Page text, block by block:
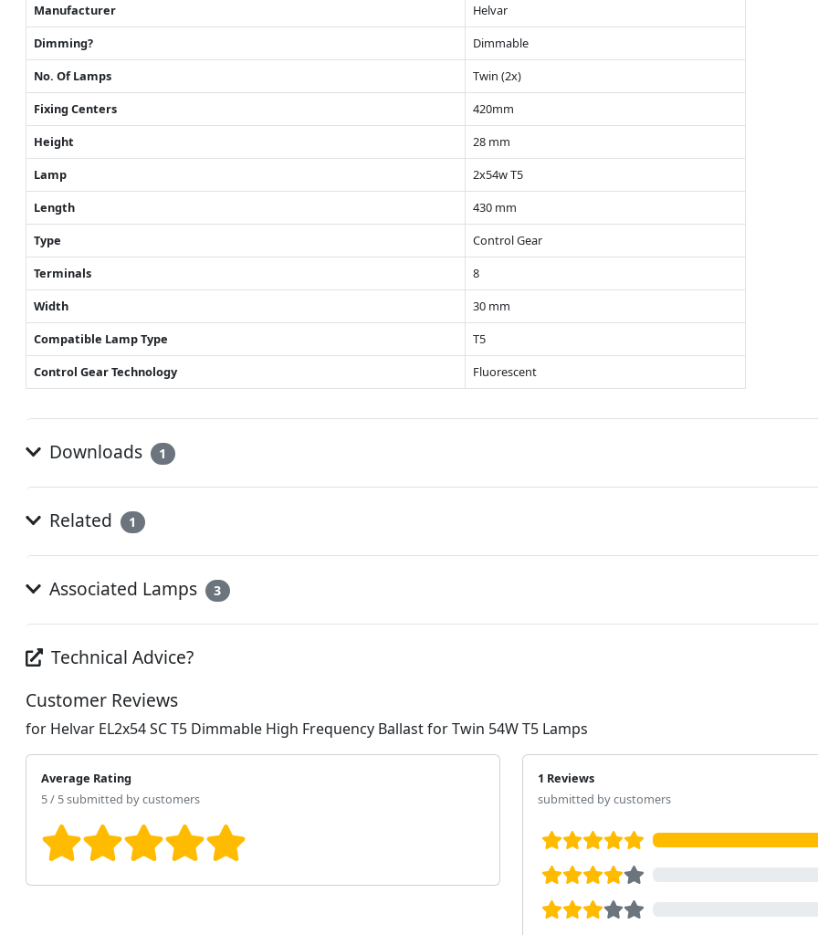
Manufacturer
Helvar
Dimming?
Dimmable
No. Of Lamps
Twin (2x)
Fixing Centers
420mm
Height
28 mm
Lamp
2x54w T5
Length
430 mm
Type
Control Gear
Terminals
8
Width
30 mm
Compatible Lamp Type
T5
Control Gear Technology
Fluorescent
Downloads 1
Related 1
Associated Lamps 3
Technical Advice?
Customer Reviews
for Helvar EL2x54 SC T5 Dimmable High Frequency Ballast for Twin 54W T5 Lamps
Average Rating
5 / 5 submitted by customers
1 Reviews
submitted by customers